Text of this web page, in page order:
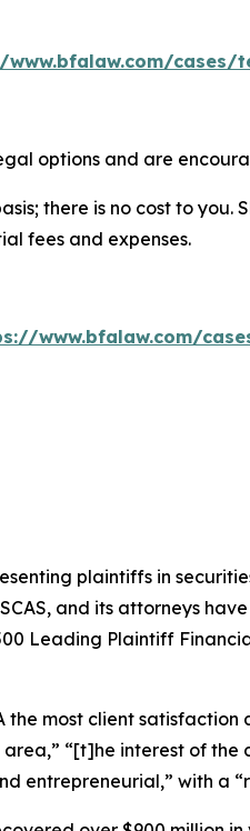
cases/
options and are
there is no cost to
fees and expenses.
www.bfalaw.com/
plaintiffs in
, and its attorneys
Leading Plaintiff
the most client
“[t]he interest of the
entrepreneurial,” with a